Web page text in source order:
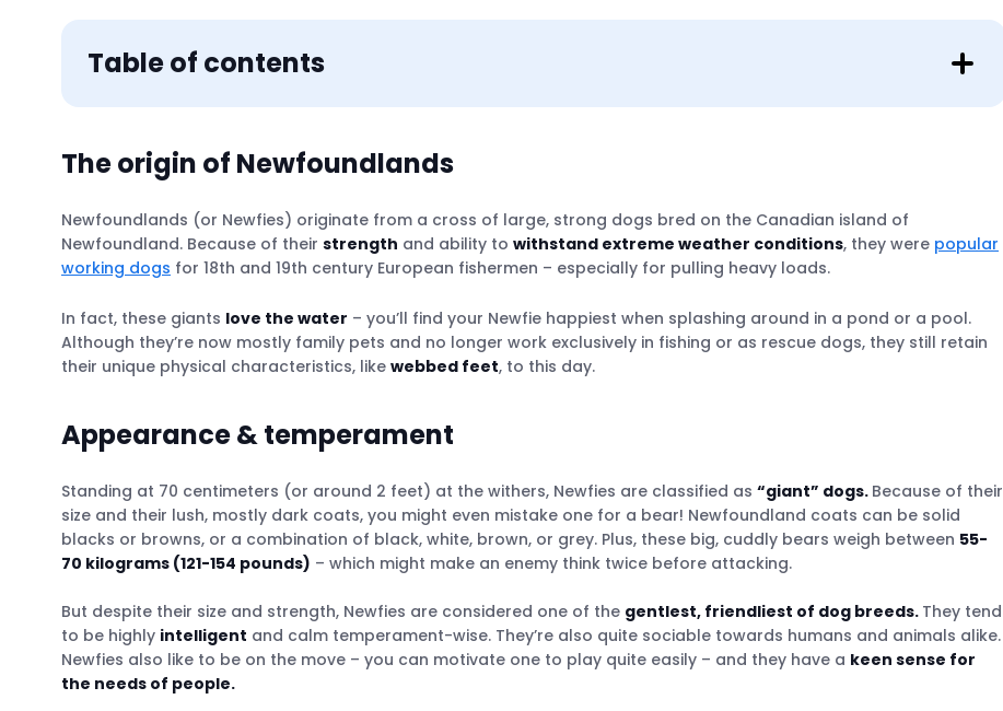
Table of contents
How Newfies are water rescue superheroes
The Italian School of Water Rescue Dogs
Activities & habits
Buying a Newfoundland
The origin of Newfoundlands
Newfoundlands (or Newfies) originate from a cross of large, strong dogs bred on the Canadian island of
Newfoundland. Because of their strength and ability to withstand extreme weather conditions, they were popular
working dogs for 18th and 19th century European fishermen – especially for pulling heavy loads.
In fact, these giants love the water – you’ll find your Newfie happiest when splashing around in a pond or a pool.
Although they’re now mostly family pets and no longer work exclusively in fishing or as rescue dogs, they still retain
their unique physical characteristics, like webbed feet, to this day.
Appearance & temperament
Standing at 70 centimeters (or around 2 feet) at the withers, Newfies are classified as “giant” dogs. Because of their
size and their lush, mostly dark coats, you might even mistake one for a bear! Newfoundland coats can be solid
blacks or browns, or a combination of black, white, brown, or grey. Plus, these big, cuddly bears weigh between 55-
70 kilograms (121-154 pounds) – which might make an enemy think twice before attacking.
But despite their size and strength, Newfies are considered one of the gentlest, friendliest of dog breeds. They tend
to be highly intelligent and calm temperament-wise. They’re also quite sociable towards humans and animals alike.
Newfies also like to be on the move – you can motivate one to play quite easily – and they have a keen sense for
the needs of people.